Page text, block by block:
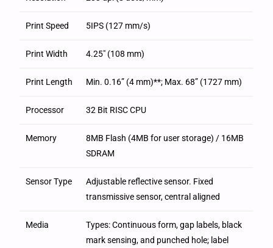
Print Speed 5IPS (127 mm/s)
Print Width 4.25″ (108 mm)
Print Length Min. 0.16” (4 mm)**; Max. 68” (1727 mm)
Processor 32 Bit RISC CPU
Memory
8MB Flash (4MB for user storage) / 16MB
SDRAM
Sensor Type
Adjustable reflective sensor. Fixed
transmissive sensor, central aligned
Media
Types: Continuous form, gap labels, black
mark sensing, and punched hole; label